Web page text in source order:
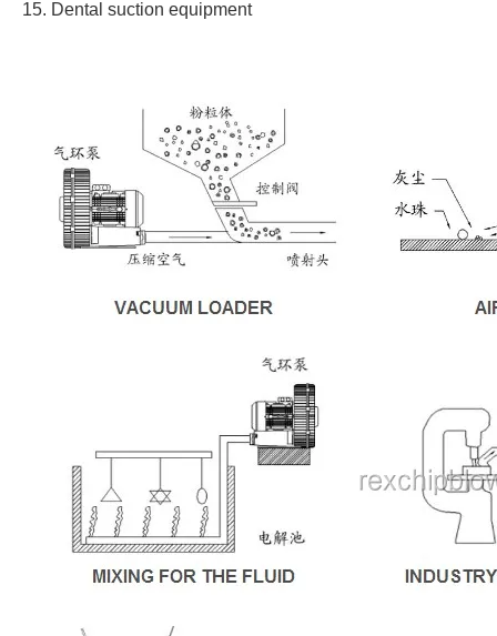
15. Dental suction equipment